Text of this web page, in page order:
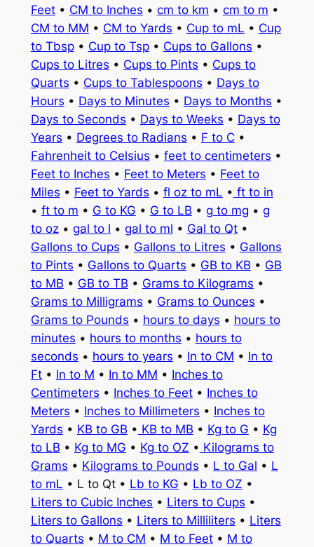
Feet• CM to Inches • cm to km • cm to m •
CM to MM • CM to Yards • Cup to mL • Cup
to Tbsp• Cup to Tsp• Cups to Gallons •
Cups to Litres • Cups to Pints • Cups to
Quarts • Cups to Tablespoons • Days to
Hours • Days to Minutes • Days to Months •
Days to Seconds • Days to Weeks • Days to
Years • Degrees to Radians • F to C•
Fahrenheit to Celsius • feet to centimeters •
Feet to Inches • Feet to Meters • Feet to
Miles • Feet to Yards • fl oz to mL • ft to in
• ft to m • G to KG • G to LB • g to mg • g
to oz• gal to l • gal to ml • Gal to Qt•
Gallons to Cups • Gallons to Litres • Gallons
to Pints • Gallons to Quarts • GB to KB • GB
to MB • GB to TB • Grams to Kilograms •
Grams to Milligrams • Grams to Ounces •
Grams to Pounds • hours to days • hours to
minutes • hours to months • hours to
seconds • hours to years • In to CM • In to
Ft• In to M • In to MM • Inches to
Centimeters • Inches to Feet• Inches to
Meters • Inches to Millimeters • Inches to
Yards • KB to GB • KB to MB • Kg to G • Kg
to LB • Kg to MG • Kg to OZ • Kilograms to
Grams • Kilograms to Pounds • L to Gal • L
to mL • L to Qt • Lb to KG • Lb to OZ •
Liters to Cubic Inches • Liters to Cups •
Liters to Gallons • Liters to Milliliters • Liters
to Quarts • M to CM • M to Feet• M to